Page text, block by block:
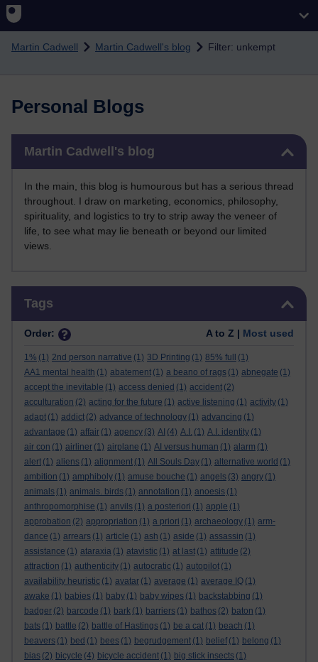
Skip to main content
Martin Cadwell Martin Cadwell's blog Filter: unkempt
Personal Blogs
Martin Cadwell's blog
In the main, this blog is humourous but has a serious thread
throughout. I draw on marketing, economics, philosophy,
spirituality, and logistics to try to strip away the veneer of
life, to see what may lie beneath or beyond our limited
views.
Tags
Order: A to Z | Most used
1% (1) 2nd person narrative (1) 3D Printing (1) 85% full
(1)
AA1 mental health (1) abatement (1) a beano of rags (1) abnegate (1)
accept the inevitable (1) access denied (1) accident (2)
acculturation (2) acting for the future (1) active listening (1) activity (1)
adapt (1) addict (2) advance of technology (1) advancing (1)
advantage (1) affair (1) agency (3) AI (4) A.I. (1) A.I. identity (1)
air con (1) airliner (1) airplane (1) AI versus human (1) alarm (1)
alert (1) aliens (1) alignment (1) All Souls Day (1) alternative world (1)
ambition (1) amphiboly (1) amuse bouche (1) angels (3) angry (1)
animals (1) animals. birds (1) annotation (1) anoesis (1)
anthropomorphise (1) anvils (1) a posteriori (1) apple (1)
approbation (2) appropriation (1) a priori (1) archaeology (1) arm-
dance (1) arrears (1) article (1) ash (1) aside (1) assassin (1)
assistance (1) ataraxia (1) atavistic (1) at last (1) attitude (2)
attraction (1) authenticity (1) autocratic (1) autopilot (1)
availability heuristic (1) avatar (1) average (1) average IQ (1)
awake (1) babies (1) baby (1) baby wipes (1) backstabbing (1)
badger (2) barcode (1) bark (1) barriers (1) bathos (2) baton (1)
bats (1) battle (2) battle of Hastings (1) be a cat (1) beach (1)
beavers (1) bed (1) bees (1) begrudgement (1) belief (1) belong (1)
bias (2) bicycle (4) bicycle accident (1) big stick insects (1)